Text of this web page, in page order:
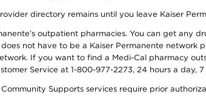
directory remains until you leave Kaiser
outpatient pharmacies. You can get
not have to be a Kaiser Permanente network
If you want to find a Medi-Cal pharmacy
Service at 1-800-977-2273, 24 hours a day,
Supports services require prior